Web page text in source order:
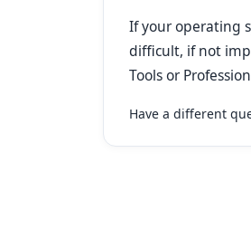
If your operating
difficult, if not
Tools or
Have a different